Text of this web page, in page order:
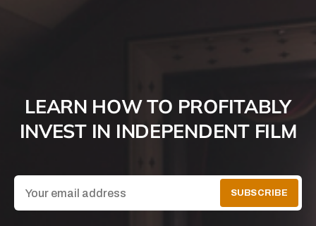
LEARN HOW TO PROFITABLY
INVEST IN INDEPENDENT FILM
SUBSCRIBE